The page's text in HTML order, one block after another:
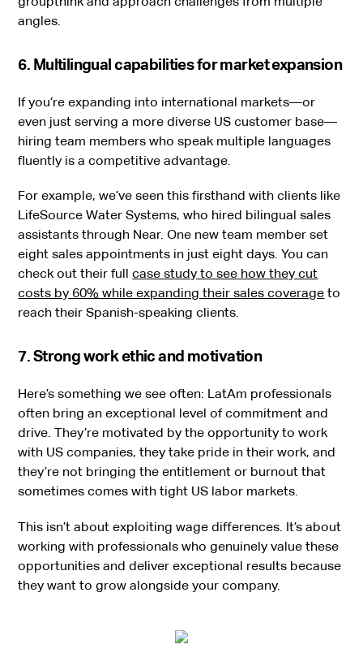
angles.
6. Multilingual capabilities for market expansion
If you’re expanding into international markets—or
even just serving a more diverse US customer base—
hiring team members who speak multiple languages
fluently is a competitive advantage.
For example, we’ve seen this firsthand with clients like
LifeSource Water Systems, who hired bilingual sales
assistants through Near. One new team member set
eight sales appointments in just eight days. You can
check out their fullcase study to see how they cut
costs by 60% while expanding their sales coverage to
reach their Spanish-speaking clients.
7. Strong work ethic and motivation
Here’s something we see often: LatAm professionals
often bring an exceptional level of commitment and
drive. They’re motivated by the opportunity to work
with US companies, they take pride in their work, and
they’re not bringing the entitlement or burnout that
sometimes comes with tight US labor markets.
This isn’t about exploiting wage differences. It’s about
working with professionals who genuinely value these
opportunities and deliver exceptional results because
they want to grow alongside your company.